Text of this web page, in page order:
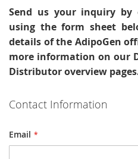
Send us your inquiry by
using the form sheet
details of the AdipoGen
more information on our
Distributor overview
Contact Information
Email